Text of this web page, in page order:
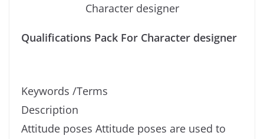
Character designer
Qualifications Pack For Character designer
Keywords /Terms
Description
Attitude poses Attitude poses are used to